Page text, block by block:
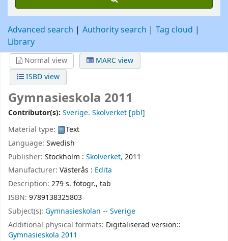
Advanced search Authority search
Tag cloud
Library
Normal view
MARC view
ISBD view
Gymnasieskola 2011
Contributor(s): Sverige. Skolverket [pbl]
Material type:
Text
Language: Swedish
Publisher: Stockholm : Skolverket, 2011
Manufacturer: Västerås : Edita
Description: 279 s. fotogr., tab
ISBN: 9789138325803
Subject(s): Gymnasieskolan -- Sverige
Additional physical formats: Digitaliserad version::
Gymnasieskola 2011